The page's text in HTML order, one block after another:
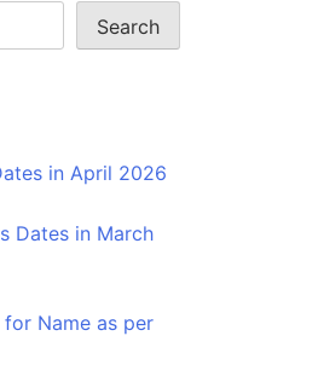
Search
in April 2026
Dates in March
Name as per